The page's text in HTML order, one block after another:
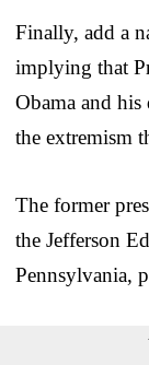
Finally, add a
implying that
Obama and
the extremism
The former
the Jefferson
Pennsylvania,